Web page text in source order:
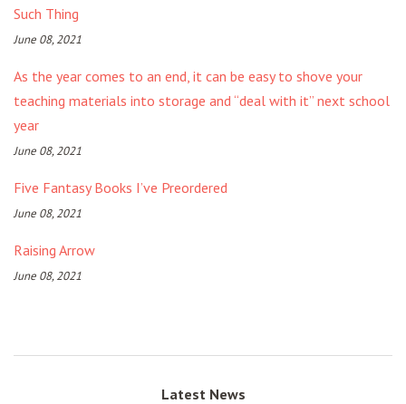
Such Thing
June 08, 2021
As the year comes to an end, it can be easy to shove your
teaching materials into storage and “deal with it” next school
year
June 08, 2021
Five Fantasy Books I’ve Preordered
June 08, 2021
Raising Arrow
June 08, 2021
Latest News